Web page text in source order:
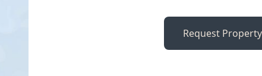
Request Property